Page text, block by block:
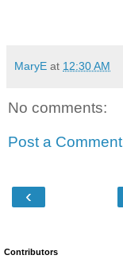
MaryE at 12:30 AM
No comments:
Post a Comment
‹
Contributors